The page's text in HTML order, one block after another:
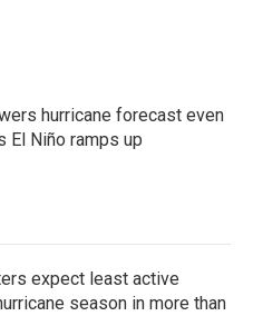
hurricane forecast even
El Niño ramps up
expect least active
season in more than